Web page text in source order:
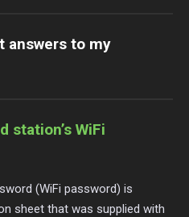
answers to my
station’s WiFi
(WiFi password) is
sheet that was supplied with